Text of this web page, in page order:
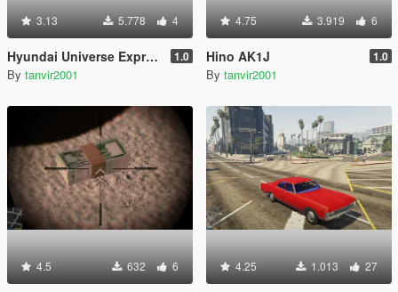
3.13 5.778 4
Hyundai Universe Express Noble Spoiler [Add-On / Replace | Wipers] 1.0
By tanvir2001
4.75 3.919 6
Hino AK1J 1.0
By tanvir2001
4.5 632 6 4.25 1.013 27